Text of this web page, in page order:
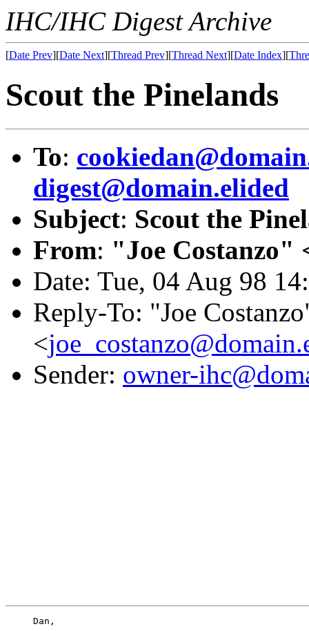
IHC/IHC Digest Archive
[Date Prev][Date Next][Thread Prev][Thread Next][Date Index][
Scout the Pinelands
To:
digest@domain.elided
Subject: Scout the
From: "Joe Costanzo"
Date: Tue, 04 Aug 98
Reply-To: "Joe
<
Sender: owner-
     Dan,